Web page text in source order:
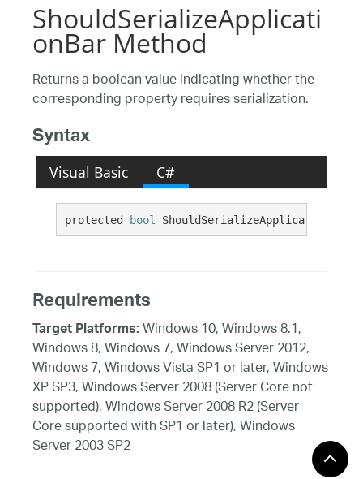
ShouldSerializeApplicati
onBar Method
Returns a boolean value indicating whether the
corresponding property requires serialization.
Syntax
Visual Basic C#
protected bool ShouldSerializeApplicationBar()
Requirements
Target Platforms:Windows 10, Windows 8.1,
Windows 8, Windows 7, Windows Server 2012,
Windows 7, Windows Vista SP1 or later, Windows
XP SP3, Windows Server 2008 (Server Core not
supported), Windows Server 2008 R2 (Server
Core supported with SP1 or later), Windows
Server 2003 SP2